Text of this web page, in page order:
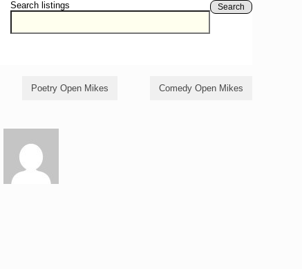
Search listings Search
Poetry Open Mikes Comedy Open Mikes